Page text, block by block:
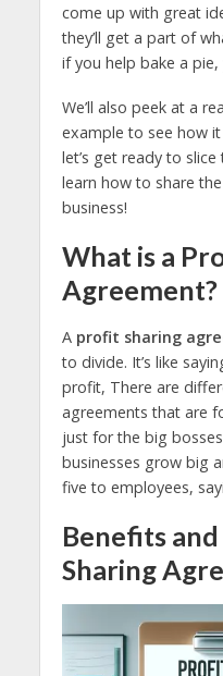
come up with great
they’ll get a part of
if you help bake a
We’ll also peek at a
example to see how
let’s get ready to
learn how to share
business!
What is a
Agreement?
A profit sharing
to divide. It’s like
profit, There are
agreements that are
just for the big
businesses grow big
five to employees,
Benefits
Sharing